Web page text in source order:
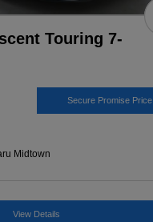
Touring 7-
Secure Promise Price
Midtown
View Details